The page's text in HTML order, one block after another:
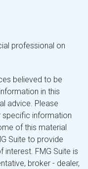
professional on
believed to be
in this
advice. Please
specific information
of this material
Suite to provide
FMG Suite is
broker - dealer,